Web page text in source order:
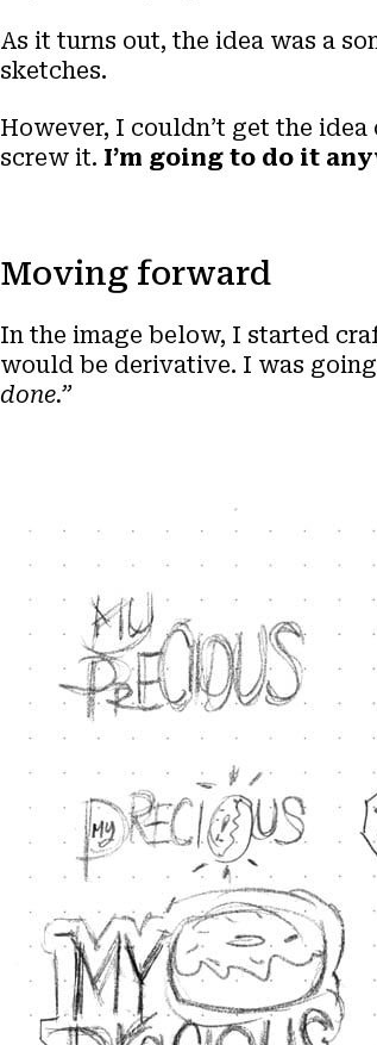
As it turns out, the idea was a
sketches.
However, I couldn’t get the
screw it. I’m going to do it
Moving forward
In the image below, I started
would be derivative. I was
done.”